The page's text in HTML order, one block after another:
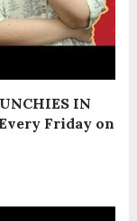
IN
Friday on